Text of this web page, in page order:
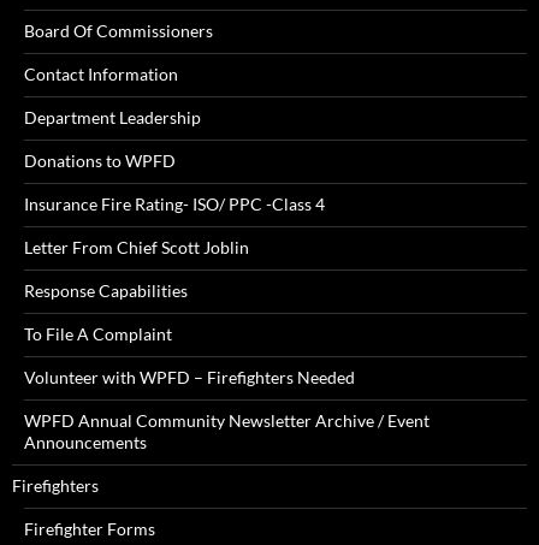
Board Of Commissioners
Contact Information
Department Leadership
Donations to WPFD
Insurance Fire Rating- ISO/ PPC -Class 4
Letter From Chief Scott Joblin
Response Capabilities
To File A Complaint
Volunteer with WPFD – Firefighters Needed
WPFD Annual Community Newsletter Archive / Event
Announcements
Firefighters
Firefighter Forms